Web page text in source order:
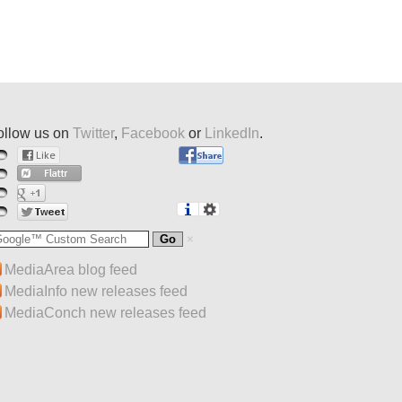
us on Twitter, Facebook or LinkedIn.
MediaArea blog feed
MediaInfo new releases feed
MediaConch new releases feed